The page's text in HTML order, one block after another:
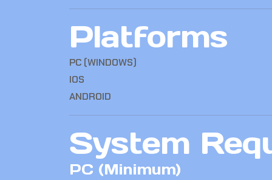
Platforms
PC (WINDOWS)
IOS
ANDROID
System
PC (Minimum)